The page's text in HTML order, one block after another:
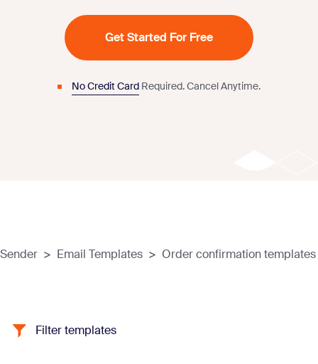
Get Started For Free
No Credit Card Required.Cancel Anytime.
Sender > Email Templates > Order confirmation templates
Filter templates